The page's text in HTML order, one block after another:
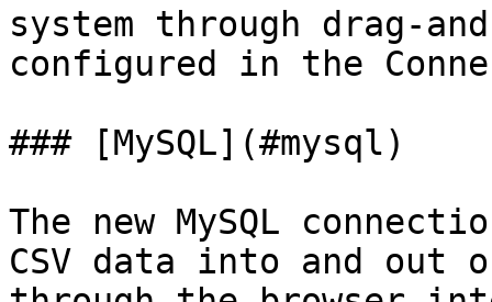
system through drag-
configured in the
### [MySQL](#mysql)
The new MySQL
CSV data into and out